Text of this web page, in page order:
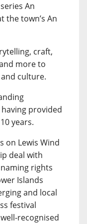
An
the town’s An
craft,
more to
culture.
provided
years.
on Lewis Wind
deal with
rights
Islands
and local
festival
recognised